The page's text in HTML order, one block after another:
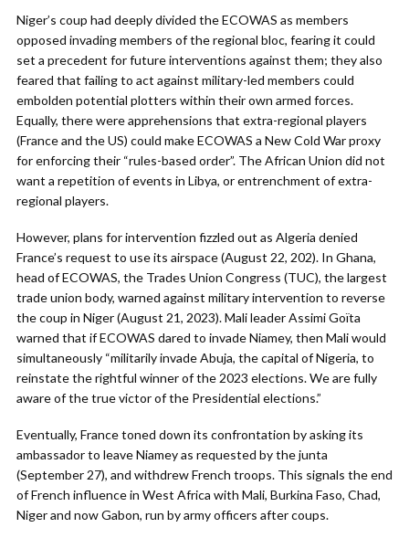
Niger’s coup had deeply divided the ECOWAS as members
opposed invading members of the regional bloc, fearing it could
set a precedent for future interventions against them; they also
feared that failing to act against military-led members could
embolden potential plotters within their own armed forces.
Equally, there were apprehensions that extra-regional players
(France and the US) could make ECOWAS a New Cold War proxy
for enforcing their “rules-based order”. The African Union did not
want a repetition of events in Libya, or entrenchment of extra-
regional players.
However, plans for intervention fizzled out as Algeria denied
France’s request to use its airspace (August 22, 202). In Ghana,
head of ECOWAS, the Trades Union Congress (TUC), the largest
trade union body, warned against military intervention to reverse
the coup in Niger (August 21, 2023). Mali leader Assimi Goïta
warned that if ECOWAS dared to invade Niamey, then Mali would
simultaneously “militarily invade Abuja, the capital of Nigeria, to
reinstate the rightful winner of the 2023 elections. We are fully
aware of the true victor of the Presidential elections.”
Eventually, France toned down its confrontation by asking its
ambassador to leave Niamey as requested by the junta
(September 27), and withdrew French troops. This signals the end
of French influence in West Africa with Mali, Burkina Faso, Chad,
Niger and now Gabon, run by army officers after coups.